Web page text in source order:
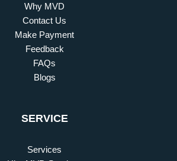
Why MVD
Contact Us
Make Payment
Feedback
FAQs
Blogs
SERVICE
Services